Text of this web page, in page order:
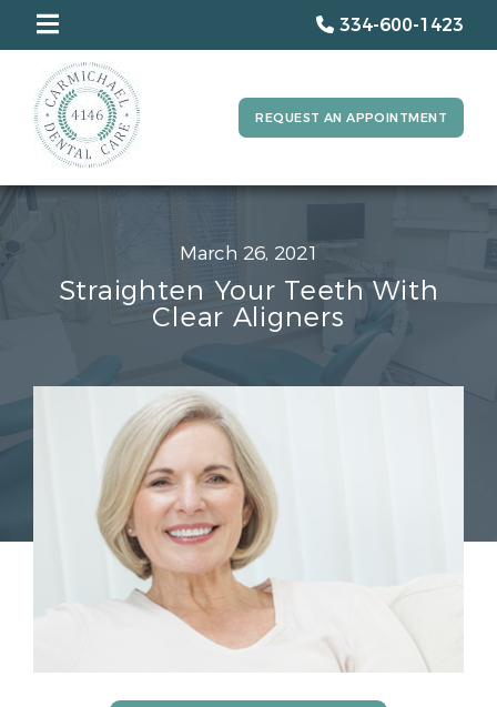
334-600-1423
REQUEST AN APPOINTMENT
March 26, 2021
Straighten Your Teeth With
Clear Aligners